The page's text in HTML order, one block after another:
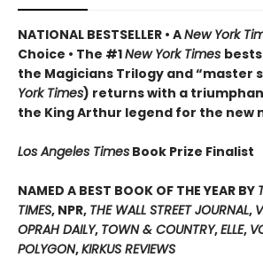
NATIONAL BESTSELLER • ANew York
Choice • The #1New York Times
the Magicians Trilogy and “master
York Times) returns with a
the King Arthur legend for the new
Los Angeles Times Book Prize Finalist
NAMED A BEST BOOK OF THE YEAR BY
TIMES, NPR, THE WALL STREET JOURNAL,
OPRAH DAILY, TOWN & COUNTRY,ELLE,
POLYGON,KIRKUS REVIEWS